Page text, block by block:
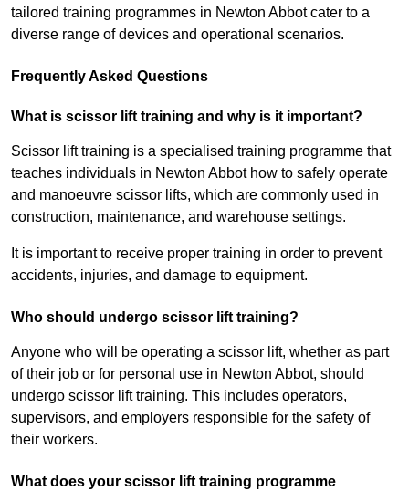
tailored training programmes in Newton Abbot cater to a
diverse range of devices and operational scenarios.
Frequently Asked Questions
What is scissor lift training and why is it important?
Scissor lift training is a specialised training programme that
teaches individuals in Newton Abbot how to safely operate
and manoeuvre scissor lifts, which are commonly used in
construction, maintenance, and warehouse settings.
It is important to receive proper training in order to prevent
accidents, injuries, and damage to equipment.
Who should undergo scissor lift training?
Anyone who will be operating a scissor lift, whether as part
of their job or for personal use in Newton Abbot, should
undergo scissor lift training. This includes operators,
supervisors, and employers responsible for the safety of
their workers.
What does your scissor lift training programme